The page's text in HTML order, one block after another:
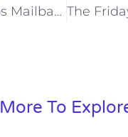
The SoBros Mailbag: 73rd Edition – Hunter Renfrow, Wrestling Eskimo Brothers
More To